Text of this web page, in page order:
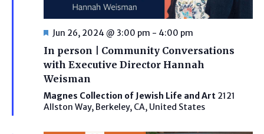
Featured
Jun 26, 2024 @ 3:00 pm - 4:00 pm
In person | Community Conversations
with Executive Director Hannah
Weisman
Magnes Collection of Jewish Life and Art 2121
Allston Way, Berkeley, CA, United States